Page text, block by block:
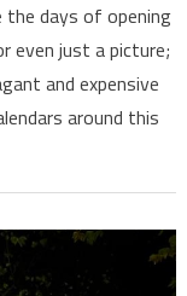
days of opening
even just a picture;
and expensive
around this